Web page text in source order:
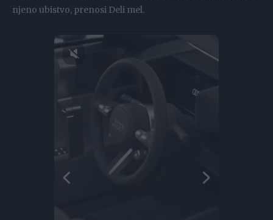
njeno ubistvo, prenosi Deli mel.